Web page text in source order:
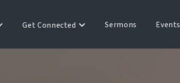
Get Connected Sermons Events